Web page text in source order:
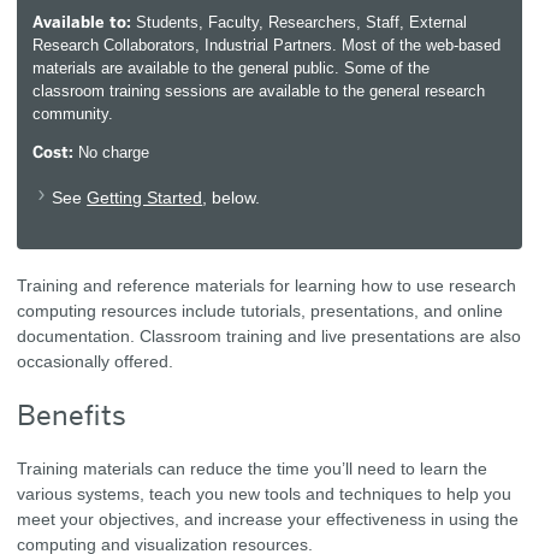
Available to: Students, Faculty, Researchers, Staff, External
Research Collaborators, Industrial Partners. Most of the web-based
materials are available to the general public. Some of the
classroom training sessions are available to the general research
community.
Cost: No charge
SeeGetting Started , below.
Training and reference materials for learning how to use research
computing resources include tutorials, presentations, and online
documentation. Classroom training and live presentations are also
occasionally offered.
Benefits
Training materials can reduce the time you’ll need to learn the
various systems, teach you new tools and techniques to help you
meet your objectives, and increase your effectiveness in using the
computing and visualization resources.